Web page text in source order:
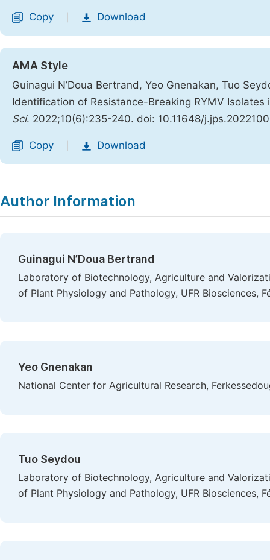
Copy Download
AMA Style
Guinagui N’Doua Bertrand, Yeo Gnenakan, Tuo
Identification of Resistance-Breaking RYMV
Sci. 2022;10(6):235-240. doi: 10.11648/
Copy Download
Author Information
Guinagui N’Doua Bertrand
Laboratory of Biotechnology, Agriculture and
of Plant Physiology and Pathology, UFR Biosciences,
Yeo Gnenakan
National Center for Agricultural Research,
Tuo Seydou
Laboratory of Biotechnology, Agriculture and
of Plant Physiology and Pathology, UFR Biosciences,